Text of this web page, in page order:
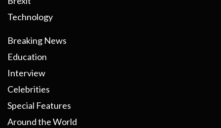
Technology
Breaking News
Education
Interview
Celebrities
Special Features
Around the World